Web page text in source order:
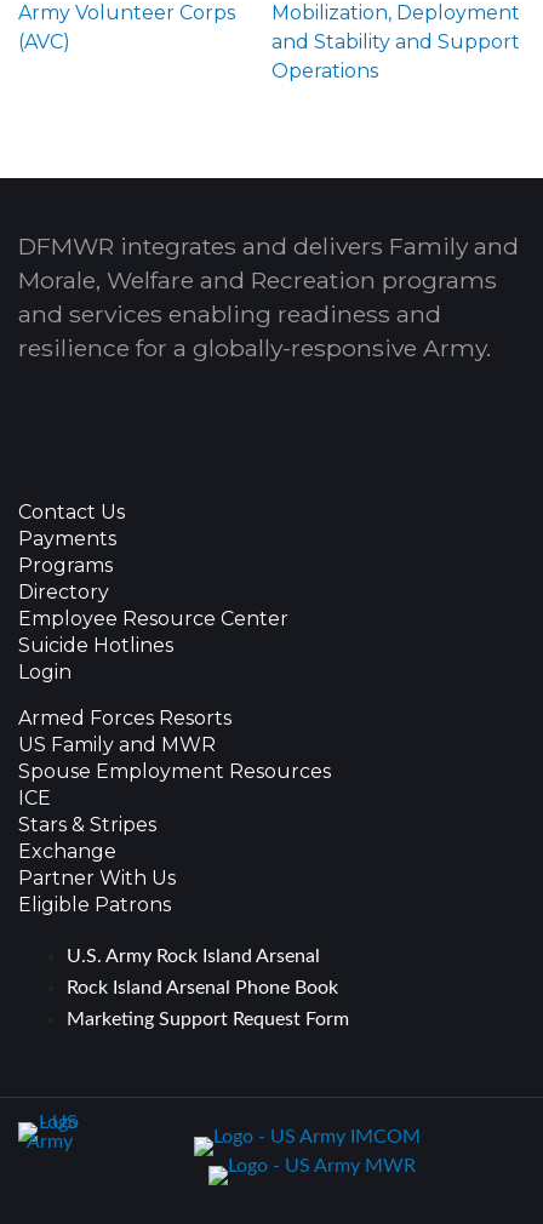
Army Volunteer Corps
(AVC)
Mobilization, Deployment
and Stability and Support
Operations
DFMWR integrates and delivers Family and
Morale, Welfare and Recreation programs
and services enabling readiness and
resilience for a globally-responsive Army.
Contact Us
Payments
Programs
Directory
Employee Resource Center
Suicide Hotlines
Login
Armed Forces Resorts
US Family and MWR
Spouse Employment Resources
ICE
Stars & Stripes
Exchange
Partner With Us
Eligible Patrons
U.S. Army Rock Island Arsenal
Rock Island Arsenal Phone Book
Marketing Support Request Form